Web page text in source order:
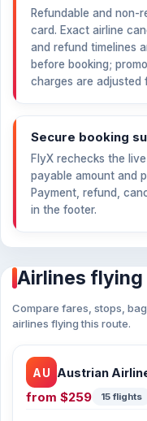
Refundable and non-
card. Exact airline
and refund timelines
before booking;
charges are adjusted
Secure booking
FlyX rechecks the
payable amount and
Payment, refund,
in the footer.
Airlines flying
Compare fares, stops,
airlines flying this route.
AU Austrian
from $259 15 flights